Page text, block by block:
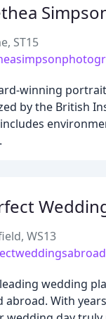
ST15
winning
by the British
WS13
wedding
With